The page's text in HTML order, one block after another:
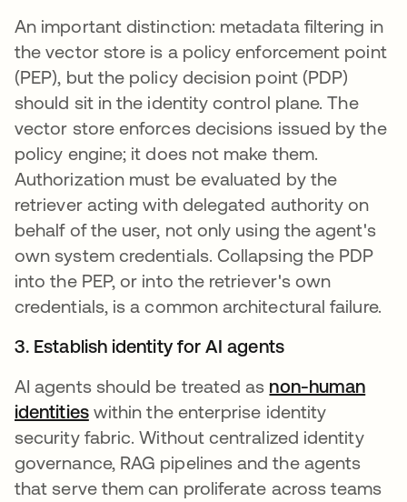
An important distinction: metadata filtering in
the vector store is a policy enforcement point
(PEP), but the policy decision point (PDP)
should sit in the identity control plane. The
vector store enforces decisions issued by the
policy engine; it does not make them.
Authorization must be evaluated by the
retriever acting with delegated authority on
behalf of the user, not only using the agent's
own system credentials. Collapsing the PDP
into the PEP, or into the retriever's own
credentials, is a common architectural failure.
3. Establish identity for AI agents
AI agents should be treated as non-human
identitieswithin the enterprise identity
security fabric. Without centralized identity
governance, RAG pipelines and the agents
that serve them can proliferate across teams